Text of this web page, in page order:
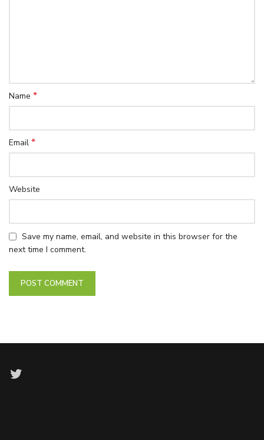
Name *
Email *
Website
Save my name, email, and website in this browser for the
next time I comment.
Twitter